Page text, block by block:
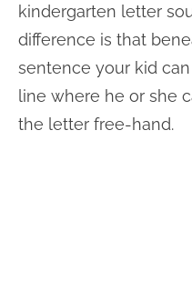
kindergarten letter
difference is that
sentence your kid
line where he or she
the letter free-hand.